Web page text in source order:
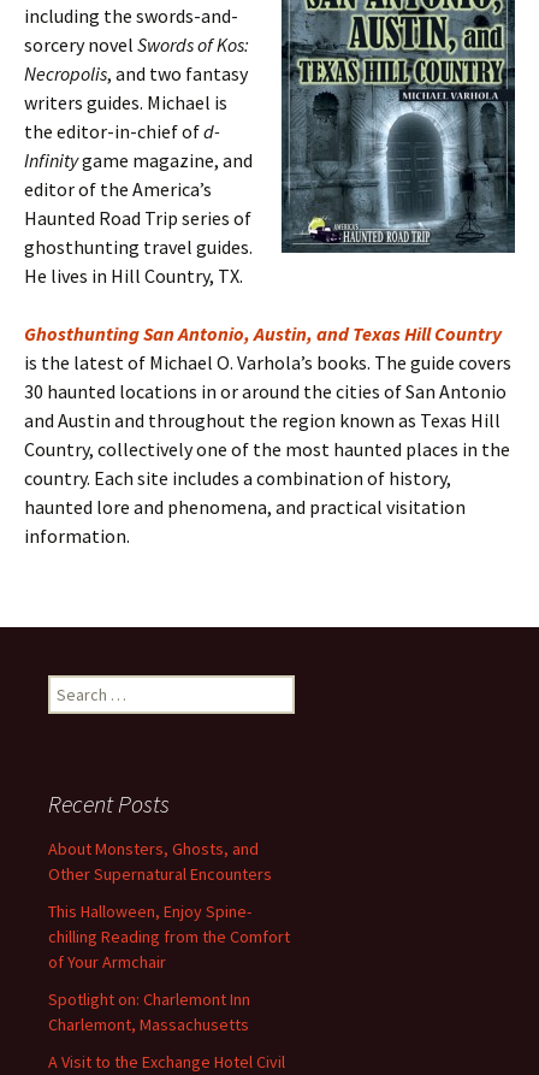
including the swords-and-
sorcery novel Swords of Kos:
Necropolis, and two fantasy
writers guides. Michael is
the editor-in-chief ofd-
Infinitygame magazine, and
editor of the America’s
Haunted Road Trip series of
ghosthunting travel guides.
He lives in Hill Country, TX.
Ghosthunting San Antonio, Austin, and Texas Hill Country
is the latest of Michael O. Varhola’s books. The guide covers
30 haunted locations in or around the cities of San Antonio
and Austin and throughout the region known as Texas Hill
Country, collectively one of the most haunted places in the
country. Each site includes a combination of history,
haunted lore and phenomena, and practical visitation
information.
Search
for:
Recent Posts
About Monsters, Ghosts, and
Other Supernatural Encounters
This Halloween, Enjoy Spine-
chilling Reading from the Comfort
of Your Armchair
Spotlight on: Charlemont Inn
Charlemont, Massachusetts
A Visit to the Exchange Hotel Civil